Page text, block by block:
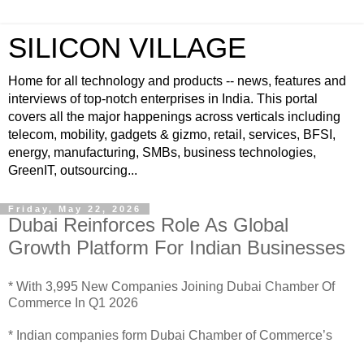
SILICON VILLAGE
Home for all technology and products -- news, features and
interviews of top-notch enterprises in India. This portal
covers all the major happenings across verticals including
telecom, mobility, gadgets & gizmo, retail, services, BFSI,
energy, manufacturing, SMBs, business technologies,
GreenIT, outsourcing...
Friday, May 22, 2026
Dubai Reinforces Role As Global
Growth Platform For Indian Businesses
* With 3,995 New Companies Joining Dubai Chamber Of
Commerce In Q1 2026
* Indian companies form Dubai Chamber of Commerce’s